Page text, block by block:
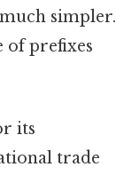
simpler.
of prefixes
its
trade